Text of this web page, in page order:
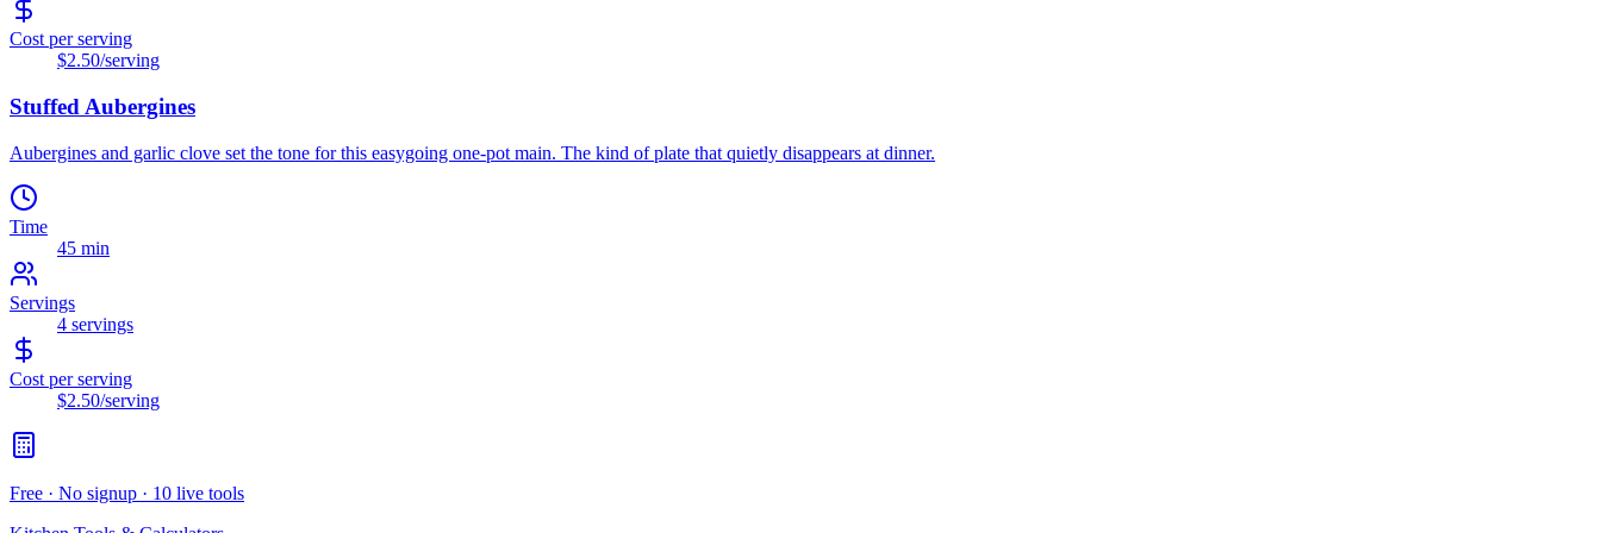
Cost per serving
$2.50/serving
Stuffed Aubergines
Aubergines and garlic clove set the tone for this easygoing one-pot main. The kind of plate that quietly disappears at dinner.
Time
45 min
Servings
4 servings
Cost per serving
$2.50/serving
Free · No signup · 10 live tools